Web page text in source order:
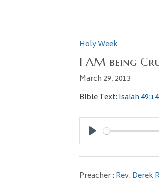
Holy Week
I AM being
March 29, 2013
Bible Text: Isaiah 49:14
Play
Preacher : Rev. Derek